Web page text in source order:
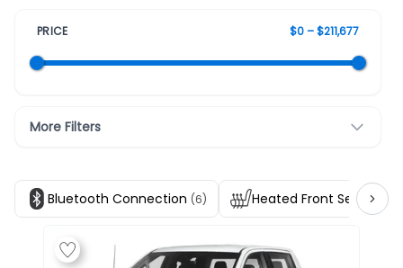
PRICE $0 – $211,677
More Filters
Bluetooth Connection (6) Heated Front Seats (4)